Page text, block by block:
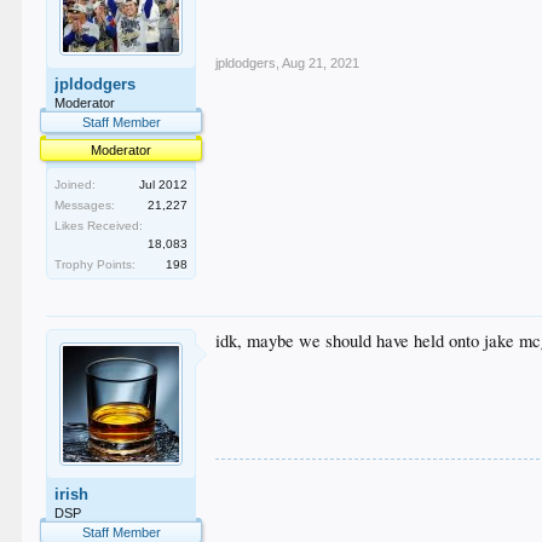
jpldodgers
Moderator
Staff Member
Moderator
Joined:
Jul 2012
Messages:
21,227
Likes Received:
18,083
Trophy Points:
198
jpldodgers Aug 21, 2021
irish
DSP
Staff Member
idk, maybe we should have held onto jake